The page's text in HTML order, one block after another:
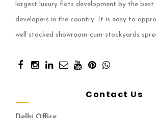
largest luxury flats development by the
developers in the country. It is easy to
well stocked showroom-cum-stockyards
Contact Us